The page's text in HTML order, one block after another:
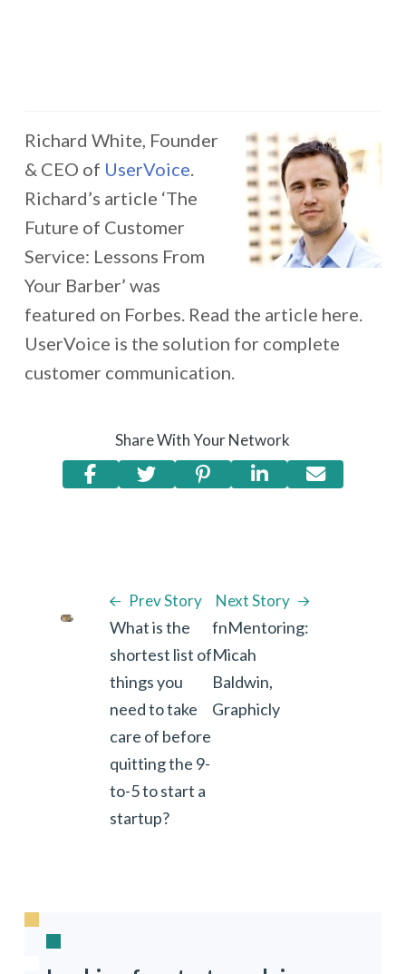
Richard White, Founder
& CEO of UserVoice.
Richard’s article ‘The
Future of Customer
Service: Lessons From
Your Barber’ was
featured on Forbes. Read the article here.
UserVoice is the solution for complete
customer communication.
Share With Your Network
Prev Story
What is the
shortest list of
things you
need to take
care of before
quitting the 9-
to-5 to start a
startup?
Next Story
fnMentoring:
Micah
Baldwin,
Graphicly